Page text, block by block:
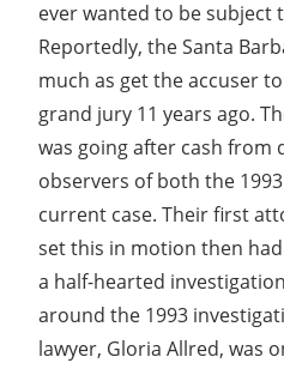
ever wanted to be subject
Reportedly, the Santa
much as get the accuser
grand jury 11 years ago.
was going after cash from
observers of both the
current case. Their first
set this in motion then
a half-hearted
around the 1993
lawyer, Gloria Allred, was